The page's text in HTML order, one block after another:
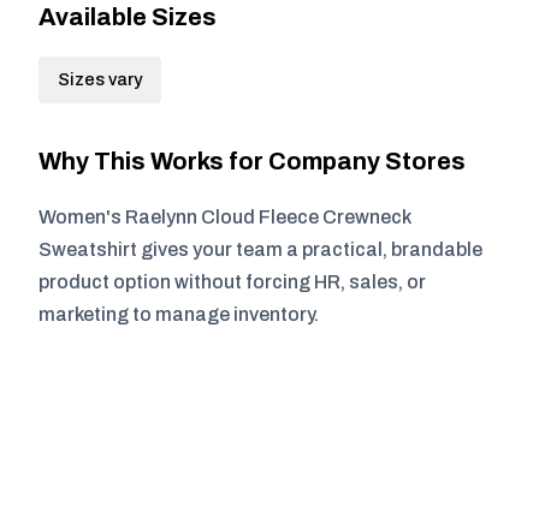
Available Sizes
Sizes vary
Why This Works for Company Stores
Women's Raelynn Cloud Fleece Crewneck
Sweatshirt gives your team a practical, brandable
product option without forcing HR, sales, or
marketing to manage inventory.